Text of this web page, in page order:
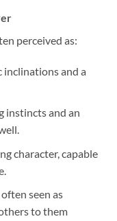
perceived as:
inclinations and a
instincts and an
character, capable
seen as
to them